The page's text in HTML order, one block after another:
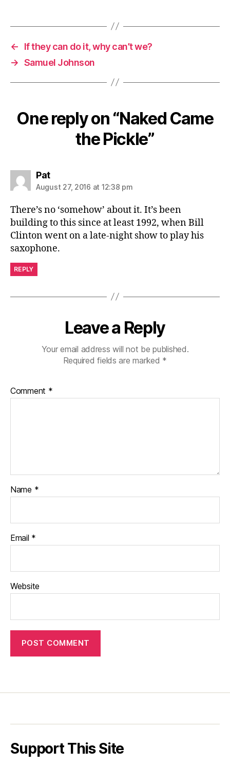
←
If they can do it, why can’t we?
→ Samuel Johnson
One reply on “Naked Came
the Pickle”
Patsays:
August 27, 2016 at 12:38 pm
There’s no ‘somehow’ about it. It’s been
building to this since at least 1992, when Bill
Clinton went on a late-night show to play his
saxophone.
REPLY
Leave a Reply
Your email address will not be published.
Required fields are marked *
Comment *
Name *
Email *
Website
Support This Site